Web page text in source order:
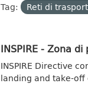
Tag: Reti di
INSPIRE - Zona
INSPIRE Directive
landing and take-